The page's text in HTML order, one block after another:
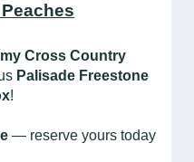
Cross Country
Palisade Freestone
!
— reserve yours today